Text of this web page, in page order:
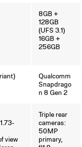
8GB +
128GB
(UFS 3.1)
16GB +
256GB
Qualcomm
Snapdrago
n 8 Gen 2
view
Triple rear
cameras:
50MP
primary,